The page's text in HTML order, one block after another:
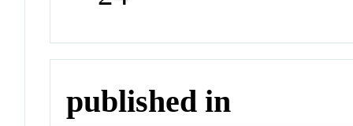
published in